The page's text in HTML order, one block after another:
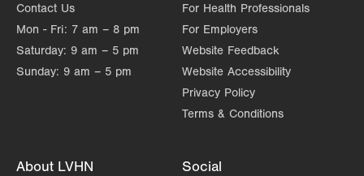
Contact Us
Mon - Fri: 7 am – 8 pm
Saturday: 9 am – 5 pm
Sunday: 9 am – 5 pm
For Health Professionals
For Employers
Website Feedback
Website Accessibility
Privacy Policy
Terms & Conditions
About LVHN Social